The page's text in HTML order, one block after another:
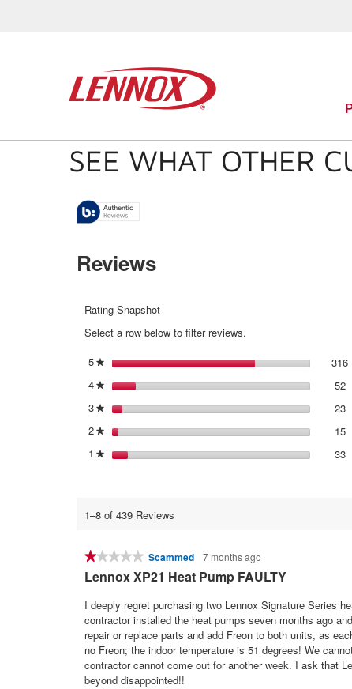
SEE WHAT OTHER
Reviews
Rating Snapshot
Select a row below to filter reviews.
5 ★stars 316
4 ★stars 52
3 ★stars 23
2 ★stars 15
1 ★stars 33
★★★★★
★★★★★
1
of
stars.
Scammed 7 months ago
Lennox XP21 Heat Pump FAULTY
I deeply regret purchasing two Lennox Signature Series
contractor installed the heat pumps seven months ago
repair or replace parts and add Freon to both units, as
no Freon; the indoor temperature is 51 degrees! We
contractor cannot come out for another week. I ask that
beyond disappointed!!